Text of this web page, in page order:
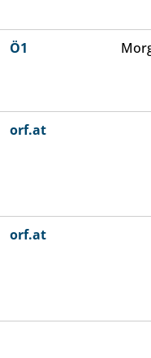
Ö1
orf.at
orf.at